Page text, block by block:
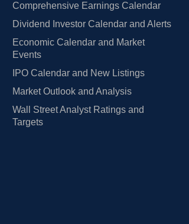
Comprehensive Earnings Calendar
Dividend Investor Calendar and Alerts
Economic Calendar and Market
Events
IPO Calendar and New Listings
Market Outlook and Analysis
Wall Street Analyst Ratings and
Targets